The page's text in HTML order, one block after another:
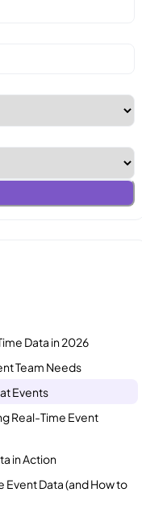
Data in 2026
Team Needs
Events
Real-Time Event
in Action
Data (and How to